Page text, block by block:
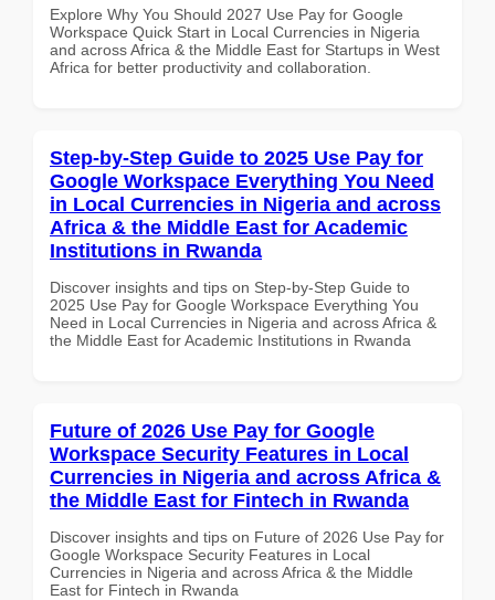
Explore Why You Should 2027 Use Pay for Google
Workspace Quick Start in Local Currencies in Nigeria
and across Africa & the Middle East for Startups in West
Africa for better productivity and collaboration.
Step-by-Step Guide to 2025 Use Pay for
Google Workspace Everything You Need
in Local Currencies in Nigeria and across
Africa & the Middle East for Academic
Institutions in Rwanda
Discover insights and tips on Step-by-Step Guide to
2025 Use Pay for Google Workspace Everything You
Need in Local Currencies in Nigeria and across Africa &
the Middle East for Academic Institutions in Rwanda
Future of 2026 Use Pay for Google
Workspace Security Features in Local
Currencies in Nigeria and across Africa &
the Middle East for Fintech in Rwanda
Discover insights and tips on Future of 2026 Use Pay for
Google Workspace Security Features in Local
Currencies in Nigeria and across Africa & the Middle
East for Fintech in Rwanda